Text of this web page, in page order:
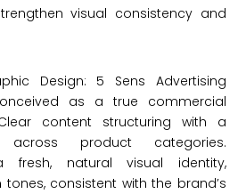
visual consistency and
Design: 5 Sens Advertising
as a true commercial
content structuring with a
across product categories.
fresh, natural visual identity,
consistent with the brand’s